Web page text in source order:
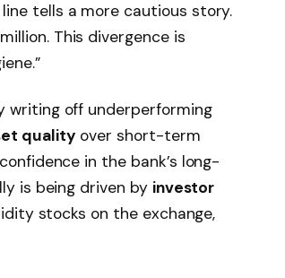
tells a more cautious story.
This divergence is
writing off underperforming
quality over short-term
in the bank’s long-
is being driven by investor
stocks on the exchange,